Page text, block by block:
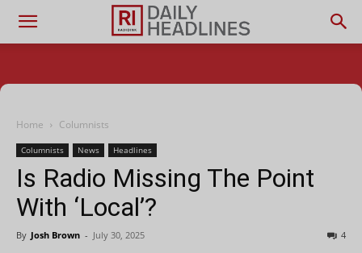
Home Columnists
Columnists News Headlines
Is Radio Missing The Point
With ‘Local’?
By Josh Brown - July 30, 2025 4